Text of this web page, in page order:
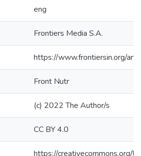
eng
Frontiers Media S.A.
https://www.frontiersin.org/
Front Nutr
(c) 2022 The Author/s
CC BY 4.0
https://creativecommons.org/